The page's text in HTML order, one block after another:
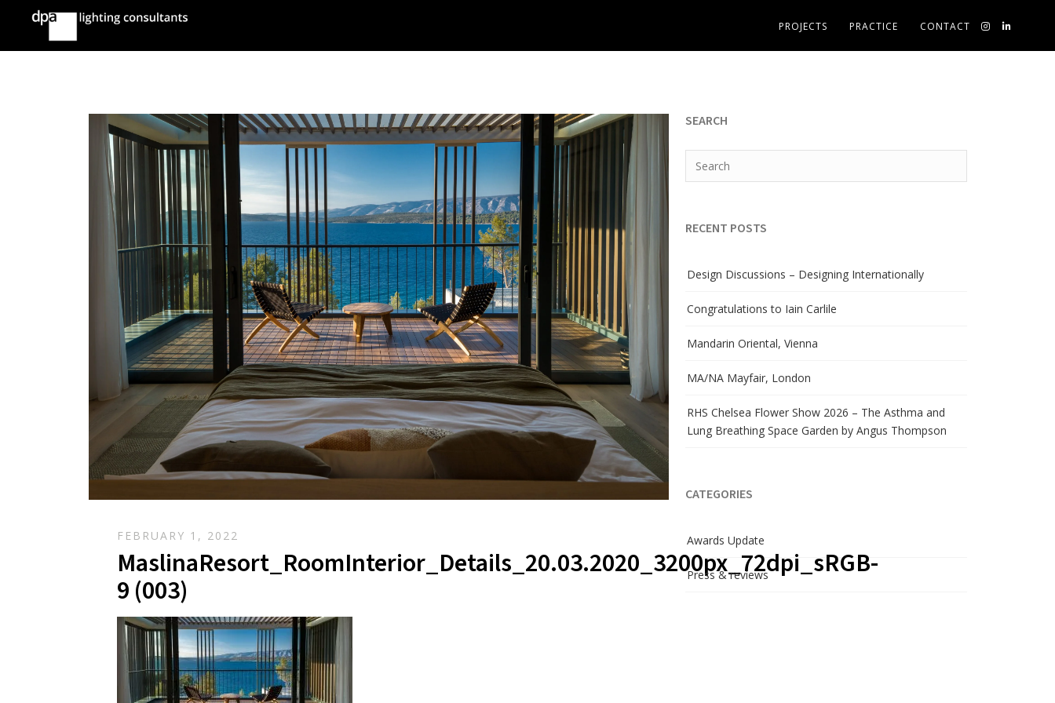
PROJECTS PRACTICE CONTACT
FEBRUARY 1, 2022
MaslinaResort_RoomInterior_Details_20.03.2020_3200px_72dpi_sRGB-
9 (003)
SEARCH
RECENT POSTS
Design Discussions – Designing Internationally
Congratulations to Iain Carlile
Mandarin Oriental, Vienna
MA/NA Mayfair, London
RHS Chelsea Flower Show 2026 – The Asthma and
Lung Breathing Space Garden by Angus Thompson
CATEGORIES
Awards Update
Press & reviews